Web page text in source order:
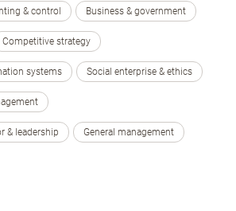
& control Business & government
Competitive strategy
systems Social enterprise & ethics
& leadership General management